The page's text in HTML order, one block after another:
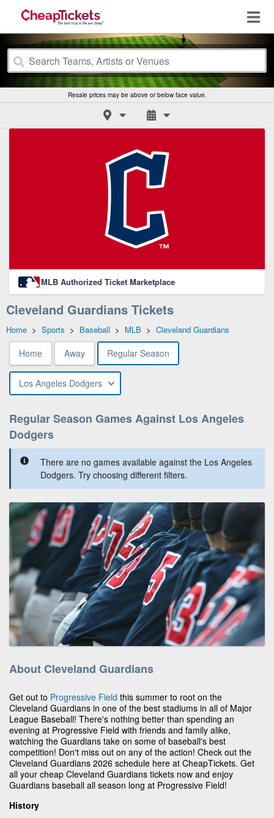
Resale prices may be above or below face value.
MLB Authorized Ticket Marketplace
Cleveland Guardians Tickets
Home > Sports > Baseball > MLB > Cleveland Guardians
Home Away Regular Season
Los Angeles Dodgers
Regular Season Games Against Los Angeles
Dodgers
There are no games available against the Los Angeles
Dodgers. Try choosing different filters.
About Cleveland Guardians
Get out to Progressive Field this summer to root on the
Cleveland Guardians in one of the best stadiums in all of Major
League Baseball! There's nothing better than spending an
evening at Progressive Field with friends and family alike,
watching the Guardians take on some of baseball's best
competition! Don't miss out on any of the action! Check out the
Cleveland Guardians 2026 schedule here at CheapTickets. Get
all your cheap Cleveland Guardians tickets now and enjoy
Guardians baseball all season long at Progressive Field!
History